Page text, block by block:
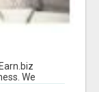
We